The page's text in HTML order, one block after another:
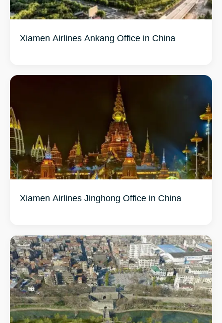
Xiamen Airlines Ankang Office in China
Xiamen Airlines Jinghong Office in China